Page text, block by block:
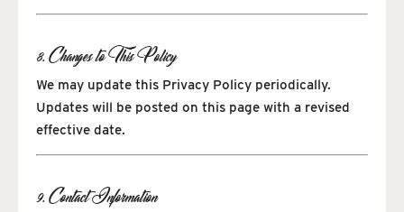
8. Changes to This Policy
We may update this Privacy Policy periodically.
Updates will be posted on this page with a revised
effective date.
9. Contact Information